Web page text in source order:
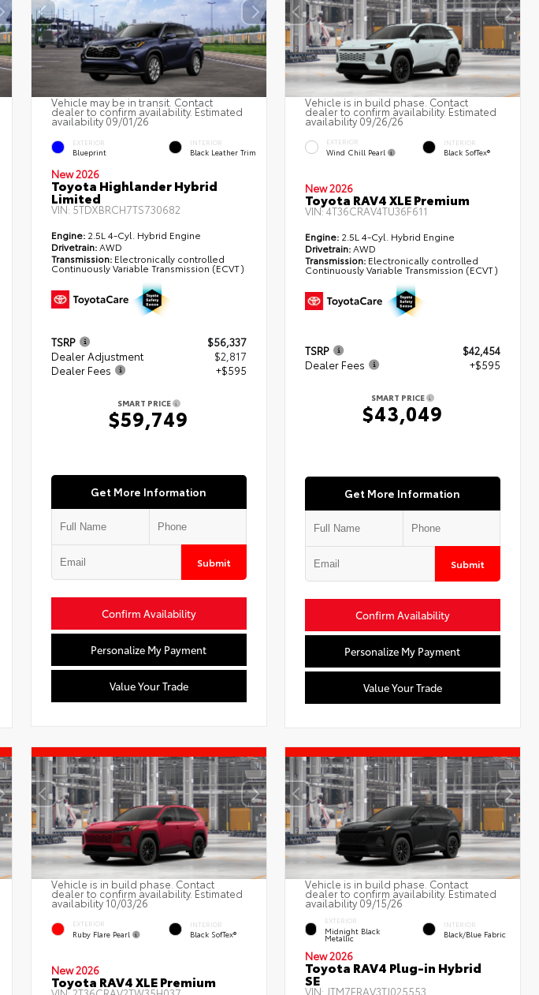
Vehicle may be in transit. Contact
dealer to confirm availability. Estimated
availability 09/01/26
EXTERIOR
Blueprint
INTERIOR
Black Leather Trim
New 2026
Toyota Highlander Hybrid
Limited
VIN: 5TDXBRCH7TS730682
Engine:2.5L 4-Cyl. Hybrid Engine
Drivetrain:AWD
Transmission: Electronically controlled
Continuously Variable Transmission (ECVT)
TSRP
$56,337
Dealer Adjustment
$2,817
Dealer Fees
+$595
SMART PRICE
$59,749
Get More Information
Submit
Confirm Availability
Personalize My Payment
Value Your Trade
Vehicle is in build phase. Contact
dealer to confirm availability. Estimated
availability 09/26/26
EXTERIOR
Wind Chill Pearl
INTERIOR
Black SofTex®
New 2026
Toyota RAV4 XLE Premium
VIN:4T36CRAV4TU36F611
Engine: 2.5L 4-Cyl. Hybrid Engine
Drivetrain:AWD
Transmission: Electronically controlled
Continuously Variable Transmission (ECVT)
TSRP
$42,454
Dealer Fees
+$595
SMART PRICE
$43,049
Get More Information
Submit
Confirm Availability
Personalize My Payment
Value Your Trade
Vehicle is in build phase. Contact
dealer to confirm availability. Estimated
availability 10/03/26
EXTERIOR
Ruby Flare Pearl
INTERIOR
Black SofTex®
New 2026
Toyota RAV4 XLE Premium
Vehicle is in build phase. Contact
dealer to confirm availability. Estimated
availability 09/15/26
EXTERIOR
Midnight Black
Metallic
INTERIOR
Black/Blue Fabric
New 2026
Toyota RAV4 Plug-in Hybrid
SE
VIN: JTM7ERAV3TJ025553